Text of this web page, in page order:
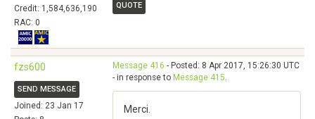
Credit: 1,584,636,190
RAC: 0
QUOTE
fzs600
SEND MESSAGE
Joined: 23 Jan 17
Message 416 - Posted: 8 Apr 2017, 15:26:30 UTC
- in response to Message 415.
Merci.